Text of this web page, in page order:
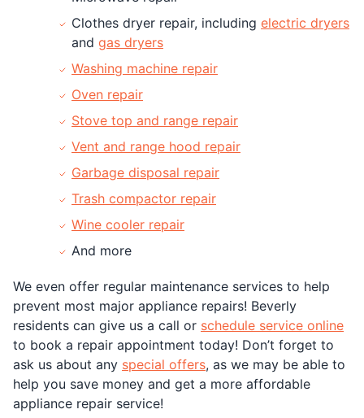
Clothes dryer repair, including electric dryers
and gas dryers
Washing machine repair
Oven repair
Stove top and range repair
Vent and range hood repair
Garbage disposal repair
Trash compactor repair
Wine cooler repair
And more
We even offer regular maintenance services to help
prevent most major appliance repairs! Beverly
residents can give us a call or schedule service online
to book a repair appointment today! Don’t forget to
ask us about any special offers, as we may be able to
help you save money and get a more affordable
appliance repair service!